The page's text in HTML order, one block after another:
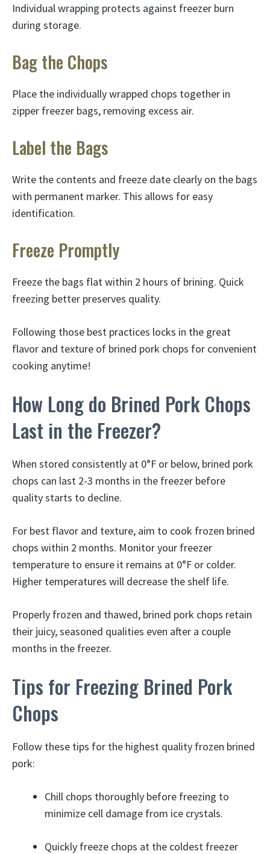
Individual wrapping protects against freezer burn
during storage.
Bag the Chops
Place the individually wrapped chops together in
zipper freezer bags, removing excess air.
Label the Bags
Write the contents and freeze date clearly on the bags
with permanent marker. This allows for easy
identification.
Freeze Promptly
Freeze the bags flat within 2 hours of brining. Quick
freezing better preserves quality.
Following those best practices locks in the great
flavor and texture of brined pork chops for convenient
cooking anytime!
How Long do Brined Pork Chops
Last in the Freezer?
When stored consistently at 0°F or below, brined pork
chops can last 2-3 months in the freezer before
quality starts to decline.
For best flavor and texture, aim to cook frozen brined
chops within 2 months. Monitor your freezer
temperature to ensure it remains at 0°F or colder.
Higher temperatures will decrease the shelf life.
Properly frozen and thawed, brined pork chops retain
their juicy, seasoned qualities even after a couple
months in the freezer.
Tips for Freezing Brined Pork
Chops
Follow these tips for the highest quality frozen brined
pork:
Chill chops thoroughly before freezing to
minimize cell damage from ice crystals.
Quickly freeze chops at the coldest freezer